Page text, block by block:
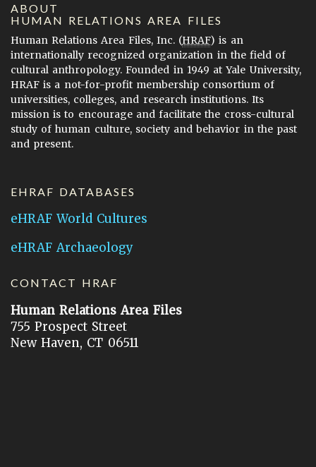
ABOUT
HUMAN RELATIONS AREA FILES
Human Relations Area Files, Inc. (HRAF) is an
internationally recognized organization in the field of
cultural anthropology. Founded in 1949 at Yale University,
HRAF is a not-for-profit membership consortium of
universities, colleges, and research institutions. Its
mission is to encourage and facilitate the cross-cultural
study of human culture, society and behavior in the past
and present.
EHRAF DATABASES
eHRAF World Cultures
eHRAF Archaeology
CONTACT HRAF
Human Relations Area Files
755 Prospect Street
New Haven, CT 06511